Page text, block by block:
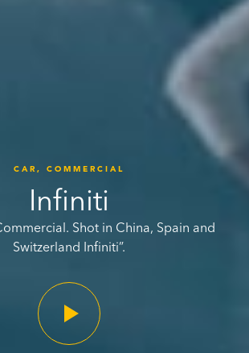
CAR, COMMERCIAL
Infiniti
Shot in China, Spain and
Switzerland Infiniti”.